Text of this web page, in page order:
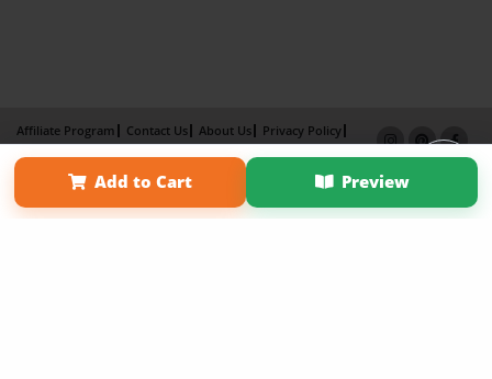
Add to Cart Preview
Affiliate Program Contact Us About Us
Privacy Policy
Term of Use
Why Bookemon